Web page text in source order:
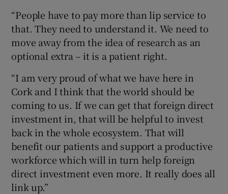
“People have to pay more than lip service to
that. They need to understand it. We need to
move away from the idea of research as an
optional extra – it is a patient right.
“I am very proud of what we have here in
Cork and I think that the world should be
coming to us. If we can get that foreign direct
investment in, that will be helpful to invest
back in the whole ecosystem. That will
benefit our patients and support a productive
workforce which will in turn help foreign
direct investment even more. It really does all
link up.”